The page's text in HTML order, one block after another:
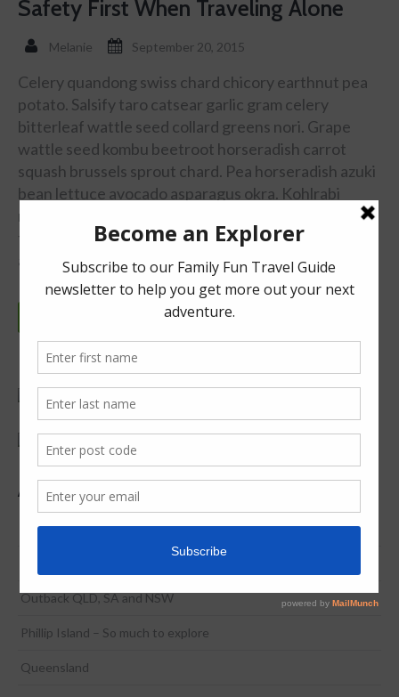
Safety First When Traveling Alone
Melanie September 20, 2015
Celery quandong swiss chard chicory earthnut pea
potato. Salsify taro catsear garlic gram celery
bitterleaf wattle seed collard greens nori. Grape
wattle seed kombu beetroot horseradish carrot
squash brussels sprout chard. Pea horseradish azuki
bean lettuce avocado asparagus okra. Kohlrabi
radish okra azuki bean corn fava bean mustard
tigernut jÃ­cama green bean celtuce collard greens
avocado quandong fennel gumbo black-eyed …
Adventure & Discovery
Coona to Broome in 2 Weeks
Outback QLD, SA and NSW
Phillip Island – So much to explore
Queensland